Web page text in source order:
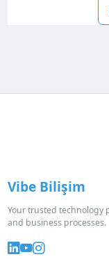
Vibe Bilişim
Your trusted technology
and business processes.